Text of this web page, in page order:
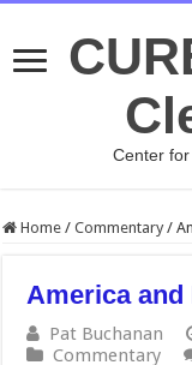
Center
Home / Commentary /
America and
Pat Buchanan
Commentary